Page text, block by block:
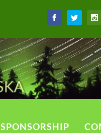
SPONSORSHIP